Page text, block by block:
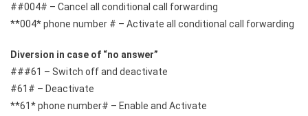
##004# – Cancel all conditional call forwarding
**004* phone number # – Activate all conditional call forwarding
Diversion in case of “no answer”
###61 – Switch off and deactivate
#61# – Deactivate
**61* phone number# – Enable and Activate